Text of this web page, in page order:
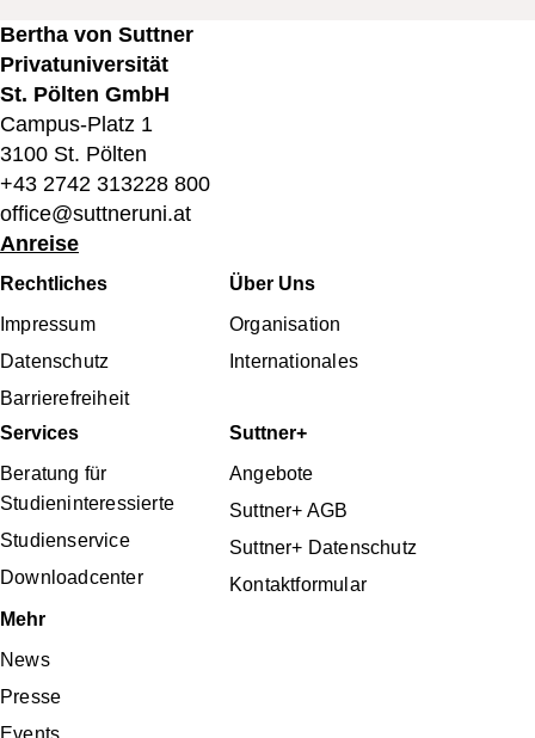
Bertha von Suttner
Privatuniversität
St. Pölten GmbH
Campus-Platz 1
3100 St. Pölten
+43 2742 313228 800
office@suttneruni.at
Anreise
Fußbereichsmenü
Rechtliches
Impressum
Datenschutz
Barrierefreiheit
Über Uns
Organisation
Internationales
Services
Beratung für
Studieninteressierte
Studienservice
Downloadcenter
Suttner+
Angebote
Suttner+ AGB
Suttner+ Datenschutz
Kontaktformular
Mehr
News
Presse
Events